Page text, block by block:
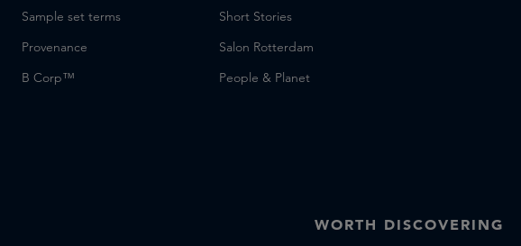
Sample set terms
Provenance
B Corp™
Short Stories
Salon Rotterdam
People & Planet
WORTH DISCOVERING